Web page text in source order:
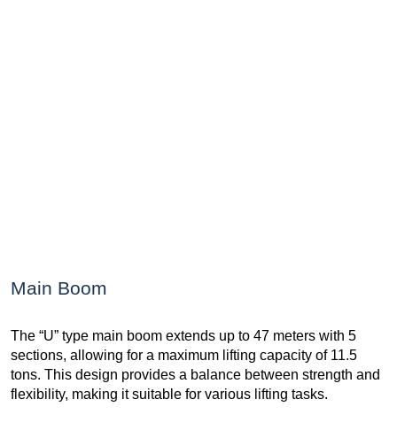
Main Boom
The “U” type main boom extends up to 47 meters with 5
sections, allowing for a maximum lifting capacity of 11.5
tons. This design provides a balance between strength and
flexibility, making it suitable for various lifting tasks.